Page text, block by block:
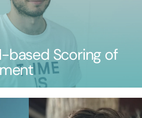
based Scoring of